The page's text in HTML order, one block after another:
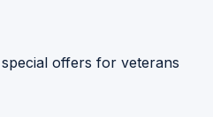
offers for veterans